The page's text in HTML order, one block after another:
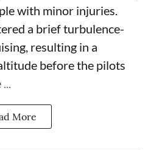
with minor injuries.
a brief turbulence-
resulting in a
before the pilots
More